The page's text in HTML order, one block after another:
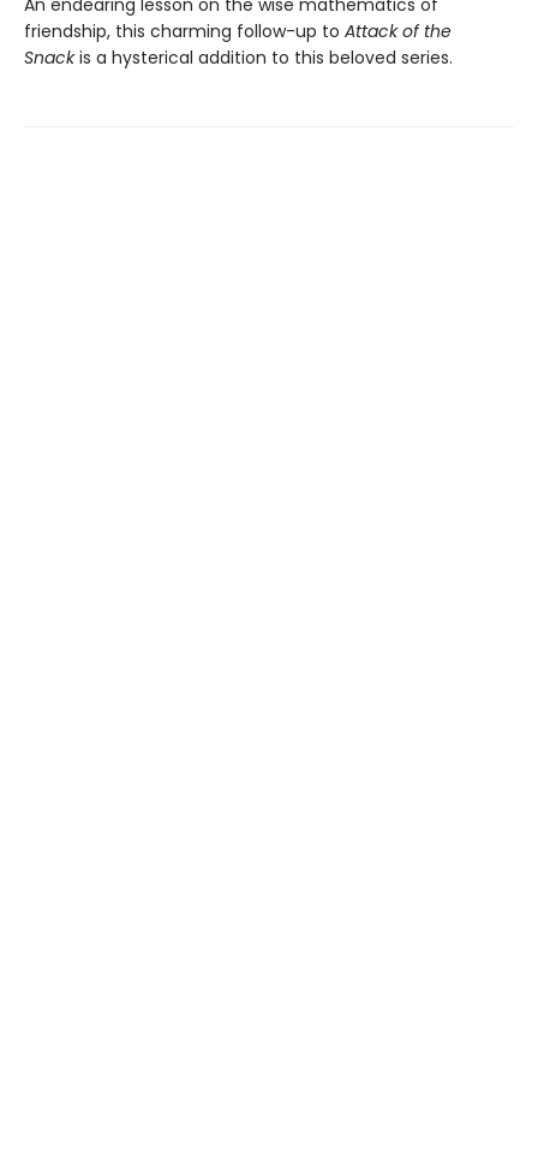
An endearing lesson on the wise mathematics of
friendship, this charming follow-up to Attack of the
Snackis a hysterical addition to this beloved series.